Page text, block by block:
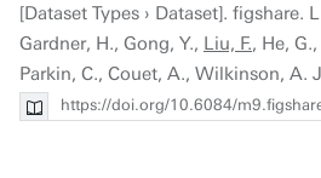
[Dataset Types › Dataset]. figshare.
Gardner, H., Gong, Y., Liu, F., He,
Parkin, C., Couet, A., Wilkinson, A.
https://doi.org/10.6084/